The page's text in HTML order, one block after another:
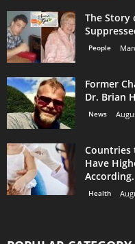
The Story
People
Former
Dr. Brian
News
Countries
Have
Health